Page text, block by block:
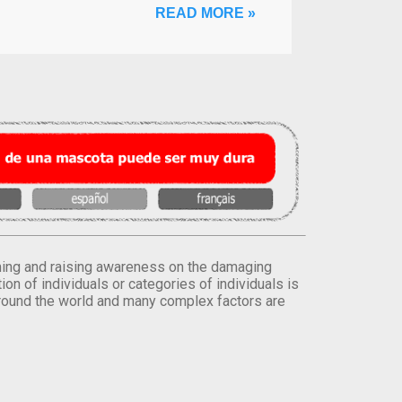
READ MORE »
and raising awareness on the damaging
of individuals or categories of individuals is
the world and many complex factors are